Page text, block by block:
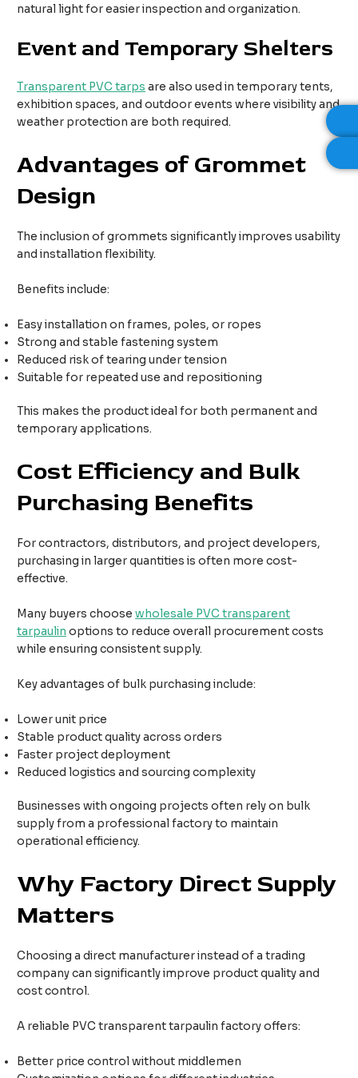
natural light for easier inspection and organization.
Event and Temporary Shelters
Transparent PVC tarps are also used in temporary tents,
exhibition spaces, and outdoor events where visibility and
weather protection are both required.
Advantages of Grommet
Design
The inclusion of grommets significantly improves usability
and installation flexibility.
Benefits include:
Easy installation on frames, poles, or ropes
Strong and stable fastening system
Reduced risk of tearing under tension
Suitable for repeated use and repositioning
This makes the product ideal for both permanent and
temporary applications.
Cost Efficiency and Bulk
Purchasing Benefits
For contractors, distributors, and project developers,
purchasing in larger quantities is often more cost-
effective.
Many buyers choosewholesale PVC transparent
tarpaulin options to reduce overall procurement costs
while ensuring consistent supply.
Key advantages of bulk purchasing include:
Lower unit price
Stable product quality across orders
Faster project deployment
Reduced logistics and sourcing complexity
Businesses with ongoing projects often rely on bulk
supply from a professional factory to maintain
operational efficiency.
Why Factory Direct Supply
Matters
Choosing a direct manufacturer instead of a trading
company can significantly improve product quality and
cost control.
A reliable PVC transparent tarpaulin factory offers:
Better price control without middlemen